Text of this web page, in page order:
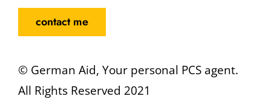
contact me
© German Aid, Your personal PCS agent.
All Rights Reserved 2021